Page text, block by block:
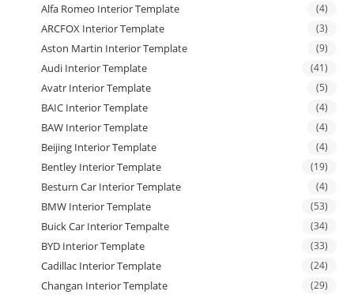
Alfa Romeo Interior Template (4)
ARCFOX Interior Template (3)
Aston Martin Interior Template (9)
Audi Interior Template (41)
Avatr Interior Template (5)
BAIC Interior Template (4)
BAW Interior Template (4)
Beijing Interior Template (4)
Bentley Interior Template (19)
Besturn Car Interior Template (4)
BMW Interior Template (53)
Buick Car Interior Tempalte (34)
BYD Interior Template (33)
Cadillac Interior Template (24)
Changan Interior Template (29)